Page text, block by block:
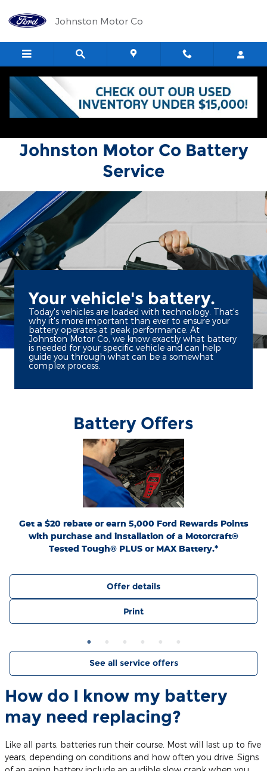
Johnston Motor Co
Johnston Motor Co
Johnston Motor Co Battery
Service
Your vehicle's battery.
Today's vehicles are loaded with technology. That's
why it's more important than ever to ensure your
battery operates at peak performance. At
Johnston Motor Co, we know exactly what battery
is needed for your specific vehicle and can help
guide you through what can be a somewhat
complex process.
Battery Offers
Get a $20 rebate or earn 5,000 Ford Rewards Points
with purchase and installation of a Motorcraft®
Tested Tough® PLUS or MAX Battery.*
*Dealer-installed retail purchases only. Visually inspect and test battery using
tester. Excludes hybrid battery test. Limit 1 rebate per vehicle. Not valid on prior
purchases. Valid 7/7/26-8/31/26. Submit by 9/30/26 at
Ford.com/Service-Rebates
by mail. To earn Points, activate Ford Rewards account within 60 days of purchase.
Points have no cash value; see
FordRewards.com
expiration. Allow 8 weeks for Points. See Service Advisor for details. Ford may
change or discontinue this program at any time. Motorcraft® is a registered
trademark of Ford Motor Company.
Offer details
Print
See all service offers
How do I know my battery
may need replacing?
Like all parts, batteries run their course. Most will last up to five
years, depending on conditions and how often you drive. Signs